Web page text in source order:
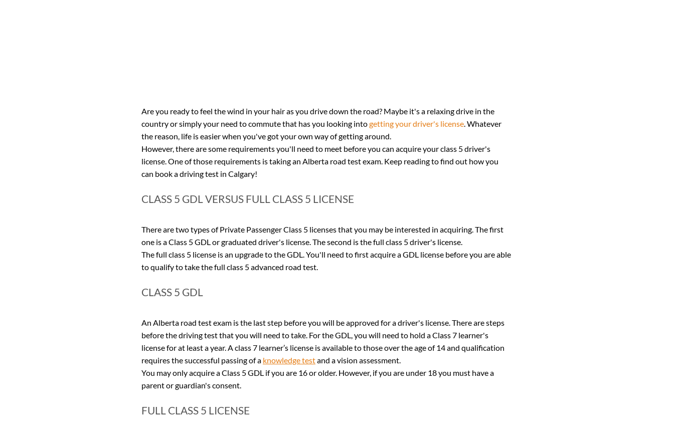
Are you ready to feel the wind in your hair as you drive down the road? Maybe it's a relaxing drive in the
country or simply your need to commute that has you looking into getting your driver's license. Whatever
the reason, life is easier when you've got your own way of getting around.
However, there are some requirements you'll need to meet before you can acquire your class 5 driver's
license. One of those requirements is taking an Alberta road test exam. Keep reading to find out how you
can book a driving test in Calgary!
CLASS 5 GDL VERSUS FULL CLASS 5 LICENSE
There are two types of Private Passenger Class 5 licenses that you may be interested in acquiring. The first
one is a Class 5 GDL or graduated driver's license. The second is the full class 5 driver's license.
The full class 5 license is an upgrade to the GDL. You'll need to first acquire a GDL license before you are able
to qualify to take the full class 5 advanced road test.
CLASS 5 GDL
An Alberta road test exam is the last step before you will be approved for a driver's license. There are steps
before the driving test that you will need to take. For the GDL, you will need to hold a Class 7 learner's
license for at least a year. A class 7 learner’s license is available to those over the age of 14 and qualification
requires the successful passing of a knowledge test and a vision assessment.
You may only acquire a Class 5 GDL if you are 16 or older. However, if you are under 18 you must have a
parent or guardian's consent.
FULL CLASS 5 LICENSE